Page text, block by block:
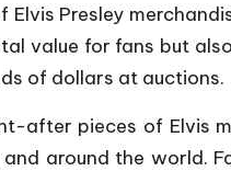
Elvis Presley
value for fans but
of dollars at auctions.
after pieces of Elvis
and around the world.